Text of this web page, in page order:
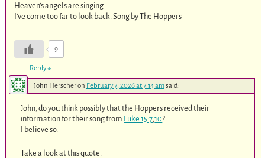
Heaven’s angels are singing
I’ve come too far to look back. Song by The Hoppers
9
Reply↓
John Herscheron February 7, 2026 at 7:14 amsaid:
John, do you think possibly that the Hoppers received their
information for their song from Luke 15:7,10?
I believe so.
Take a look at this quote.